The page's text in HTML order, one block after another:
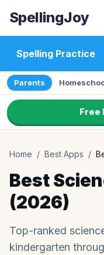
SpellingJoy
Spelling Practice
Parents
Free
Home / Best Apps /
Best
(2026)
Top-ranked
kindergarten